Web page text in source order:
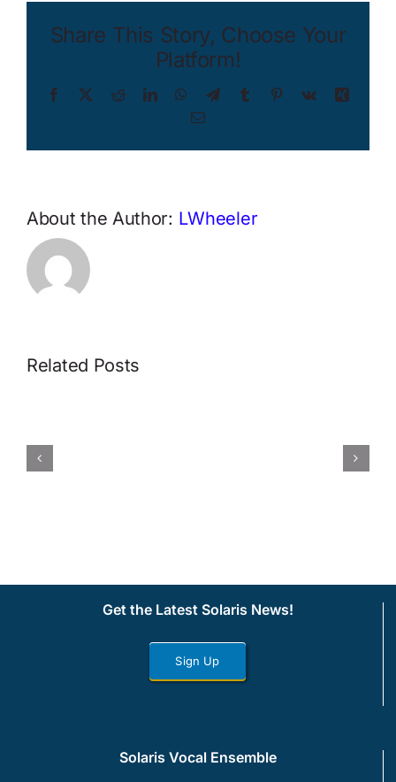
Share This Story, Choose Your
Platform!
Facebook RedditLinkedInWhatsApp
TelegramTumblr Pinterest
Vk
Email
About the Author: LWheeler
Related Posts
Get the Latest Solaris News!
Sign Up
Solaris Vocal Ensemble